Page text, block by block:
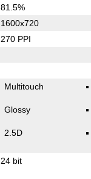
81.5%
1600x720
270 PPI
Multitouch
Glossy
2.5D
24 bit